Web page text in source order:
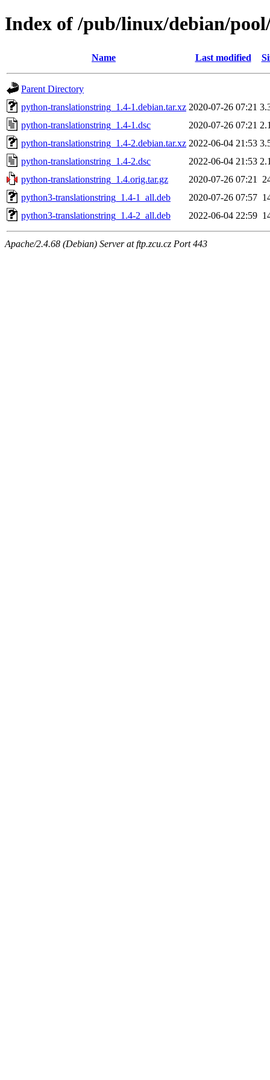
Index of /pub/linux/debian/
Name Last modified
Parent Directory
python-translationstring_1.4-1.debian.tar.xz 2020-07-26 07:21
python-translationstring_1.4-1.dsc
2020-07-26 07:21
python-translationstring_1.4-2.debian.tar.xz 2022-06-04 21:53
python-translationstring_1.4-2.dsc
2022-06-04 21:53
python-translationstring_1.4.orig.tar.gz
2020-07-26 07:21
python3-translationstring_1.4-1_all.deb
2020-07-26 07:57
python3-translationstring_1.4-2_all.deb
2022-06-04 22:59
Apache/2.4.68 (Debian) Server at ftp.zcu.cz Port 443